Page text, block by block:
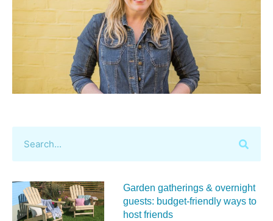
Garden gatherings & overnight
guests: budget-friendly ways to
host friends